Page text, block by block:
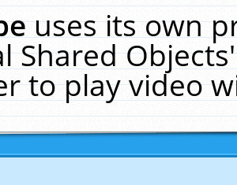
uses its own
Shared
to play video